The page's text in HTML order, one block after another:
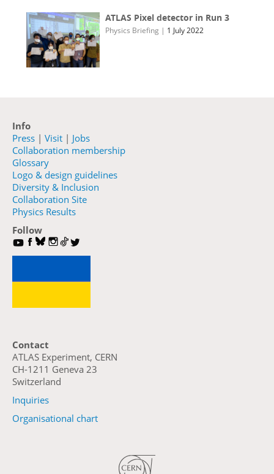
ATLAS Pixel detector in Run 3
Physics Briefing | 1 July 2022
Info
Press | Visit | Jobs
Collaboration membership
Glossary
Logo & design guidelines
Diversity & Inclusion
Collaboration Site
Physics Results
Follow
Contact
ATLAS Experiment, CERN
CH-1211 Geneva 23
Switzerland
Inquiries
Organisational chart